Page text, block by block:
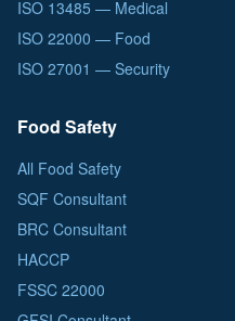
ISO 13485 — Medical
ISO 22000 — Food
ISO 27001 — Security
Food Safety
All Food Safety
SQF Consultant
BRC Consultant
HACCP
FSSC 22000